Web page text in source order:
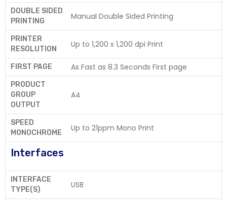
DOUBLE SIDED
PRINTING
Manual Double Sided Printing
PRINTER
RESOLUTION
Up to 1,200 x 1,200 dpi Print
FIRST PAGE As Fast as 8.3 Seconds First page
PRODUCT
GROUP
OUTPUT
A4
SPEED
MONOCHROME
Up to 21ppm Mono Print
Interfaces
INTERFACE
TYPE(S)
USB